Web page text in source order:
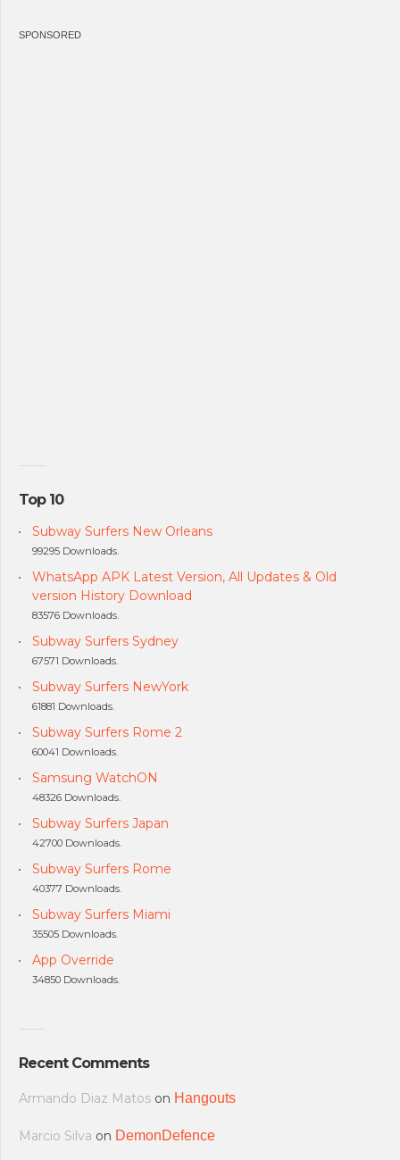
SPONSORED
Top 10
Subway Surfers New Orleans
99295 Downloads.
WhatsApp APK Latest Version, All Updates & Old
version History Download
83576 Downloads.
Subway Surfers Sydney
67571 Downloads.
Subway Surfers NewYork
61881 Downloads.
Subway Surfers Rome 2
60041 Downloads.
Samsung WatchON
48326 Downloads.
Subway Surfers Japan
42700 Downloads.
Subway Surfers Rome
40377 Downloads.
Subway Surfers Miami
35505 Downloads.
App Override
34850 Downloads.
Recent Comments
Armando Diaz Matos on Hangouts
Marcio Silva on DemonDefence